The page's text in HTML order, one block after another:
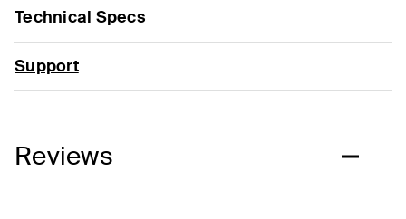
Technical Specs
Support
Reviews